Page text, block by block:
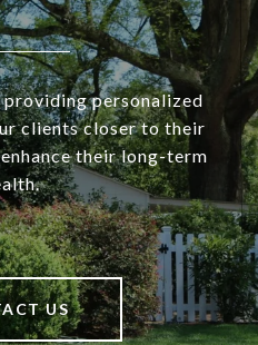
personalized
clients closer to their
their long-term
US